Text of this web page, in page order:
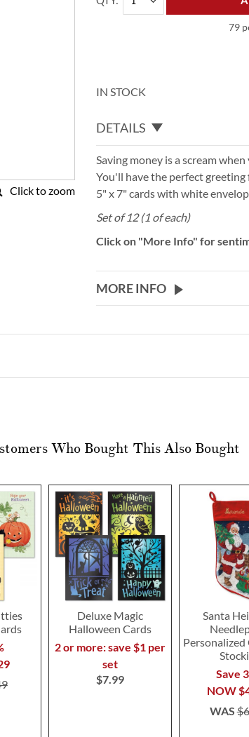
Click to zoom
79
IN STOCK
DETAILS
Saving money is a scream
You'll have the perfect greeting
5" x 7" cards with white
Set of 12 (1 of each)
Click on "More Info" for
MORE INFO
Who Bought This Also Bought
Deluxe Magic
Halloween Cards
2 or more: save $1 per
set
$7.99
Santa
Save
NOW
WAS